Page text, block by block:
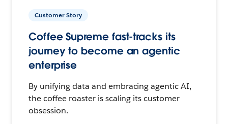
Customer Story
Coffee Supreme fast-tracks its
journey to become an agentic
enterprise
By unifying data and embracing agentic AI,
the coffee roaster is scaling its customer
obsession.